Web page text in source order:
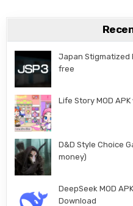
Japan Stigmatized
free
Life Story MOD
D&D Style Choice
money)
DeepSeek MOD
Download